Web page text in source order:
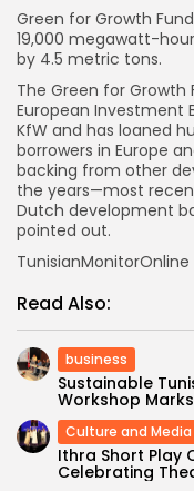
Green for Growth
19,000 megawatt-
by 4.5 metric tons.
The Green for Growth
European Investment
KfW and has loaned
borrowers in Europe
backing from other
the years—most
Dutch development
pointed out.
TunisianMonitorOnline
Read Also:
business
Sustainable
Workshop
Culture and Media
Ithra Short Play
Celebrating